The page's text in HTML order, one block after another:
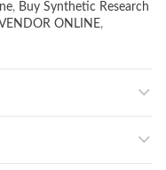
, Buy Synthetic Research
ONLINE,